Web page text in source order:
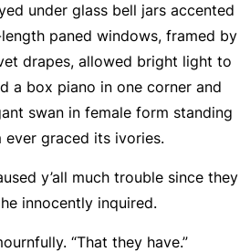
under glass bell jars accented
paned windows, framed by
drapes, allowed bright light to
a box piano in one corner and
swan in female form standing
ever graced its ivories.
y’all much trouble since they
innocently inquired.
“That they have.”